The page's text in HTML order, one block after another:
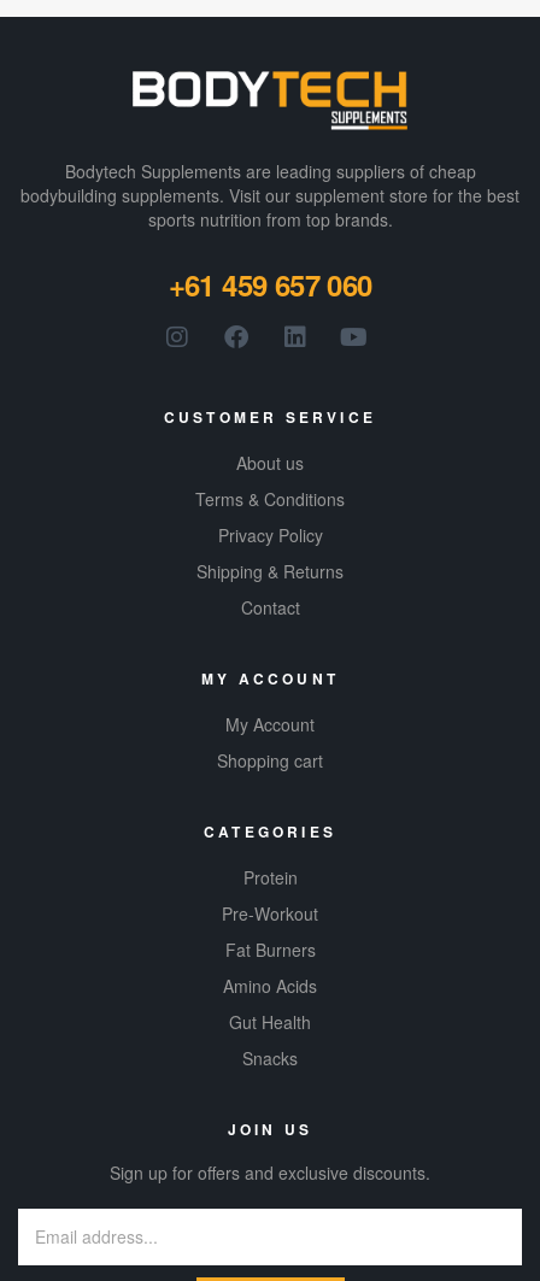
Bodytech Supplements are leading suppliers of cheap
bodybuilding supplements​. Visit our supplement store for the best
sports nutrition from top brands.
+61 459 657 060
CUSTOMER SERVICE
About us
Terms & Conditions
Privacy Policy
Shipping & Returns
Contact
MY ACCOUNT
My Account
Shopping cart
CATEGORIES
Protein
Pre-Workout
Fat Burners
Amino Acids
Gut Health
Snacks
JOIN US
Sign up for offers and exclusive discounts.